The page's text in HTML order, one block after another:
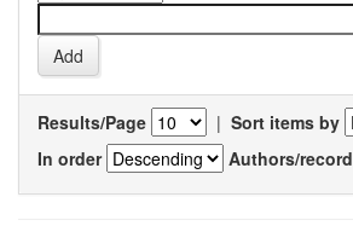
Results/Page | Sort items by
In order
Authors/record